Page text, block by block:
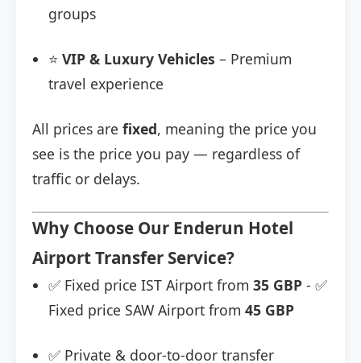
groups
⭐ VIP & Luxury Vehicles – Premium
travel experience
All prices are fixed, meaning the price you
see is the price you pay — regardless of
traffic or delays.
Why Choose Our Enderun Hotel
Airport Transfer Service?
✅ Fixed price IST Airport from 35 GBP - ✅
Fixed price SAW Airport from 45 GBP
✅ Private & door-to-door transfer